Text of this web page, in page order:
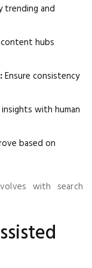
trending and
hubs
Ensure consistency
with human
based on
with search